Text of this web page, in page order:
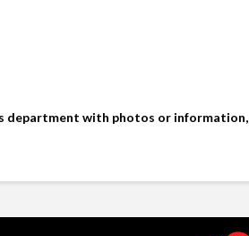
department with photos or information,